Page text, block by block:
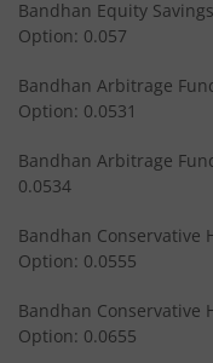
Bandhan CRISIL-
Bandhan Nifty 200
Bandhan Multi
Bandhan Multi-
Bandhan Equity
Option: 0.057
Bandhan Arbitrage
Option: 0.0531
Bandhan Arbitrage
0.0534
Bandhan Conservative
Option: 0.0555
Bandhan Conservative
Option: 0.0655